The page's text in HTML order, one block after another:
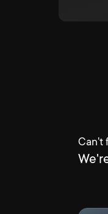
Can't